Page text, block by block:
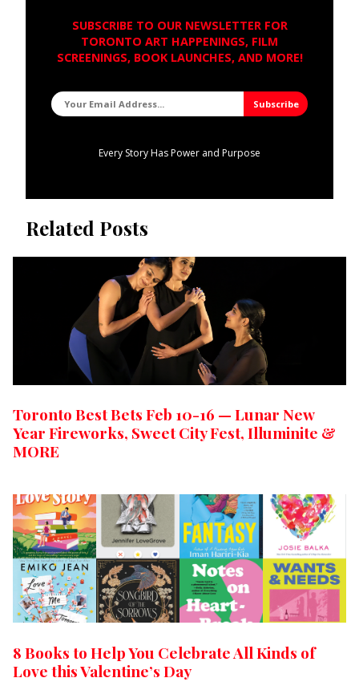
SUBSCRIBE TO OUR NEWSLETTER FOR
TORONTO ART HAPPENINGS, FILM
SCREENINGS, BOOK LAUNCHES, AND MORE!
Every Story Has Power and Purpose
Related Posts
Toronto Best Bets Feb 10-16 — Lunar New
Year Fireworks, Sweet City Fest, Illuminite &
MORE
8 Books to Help You Celebrate All Kinds of
Love this Valentine’s Day